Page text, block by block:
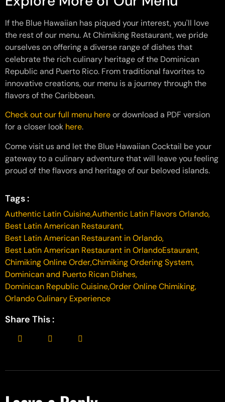
If the Blue Hawaiian has piqued your interest, you'll love
the rest of our menu. At Chimiking Restaurant, we pride
ourselves on offering a diverse range of dishes that
celebrate the rich culinary heritage of the Dominican
Republic and Puerto Rico. From traditional favorites to
innovative creations, our menu is a journey through the
flavors of the Caribbean.
Check out our full menu hereor download a PDF version
for a closer look here.
Come visit us and let the Blue Hawaiian Cocktail be your
gateway to a culinary adventure that will leave you feeling
proud of the flavors and heritage of our beloved islands.
Tags :
Authentic Latin Cuisine,Authentic Latin Flavors Orlando,
Best Latin American Restaurant,
Best Latin American Restaurant in Orlando,
Best Latin American Restaurant in OrlandoEstaurant,
Chimiking Online Order,Chimiking Ordering System,
Dominican and Puerto Rican Dishes,
Dominican Republic Cuisine,Order Online Chimiking,
Orlando Culinary Experience
Share This :